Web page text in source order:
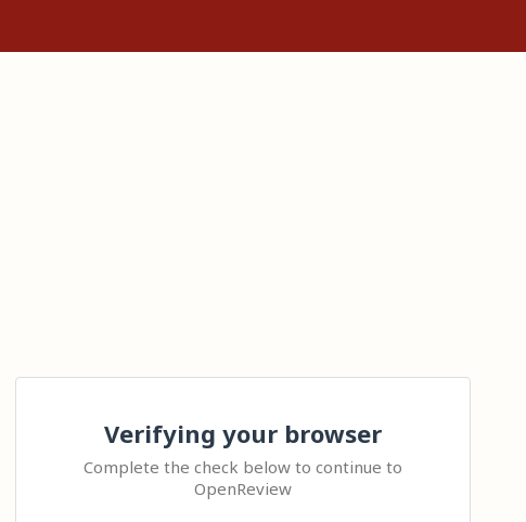
Verifying your browser
Complete the check below to continue to
OpenReview